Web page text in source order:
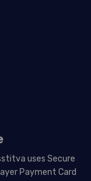
uses Secure
Payment Card